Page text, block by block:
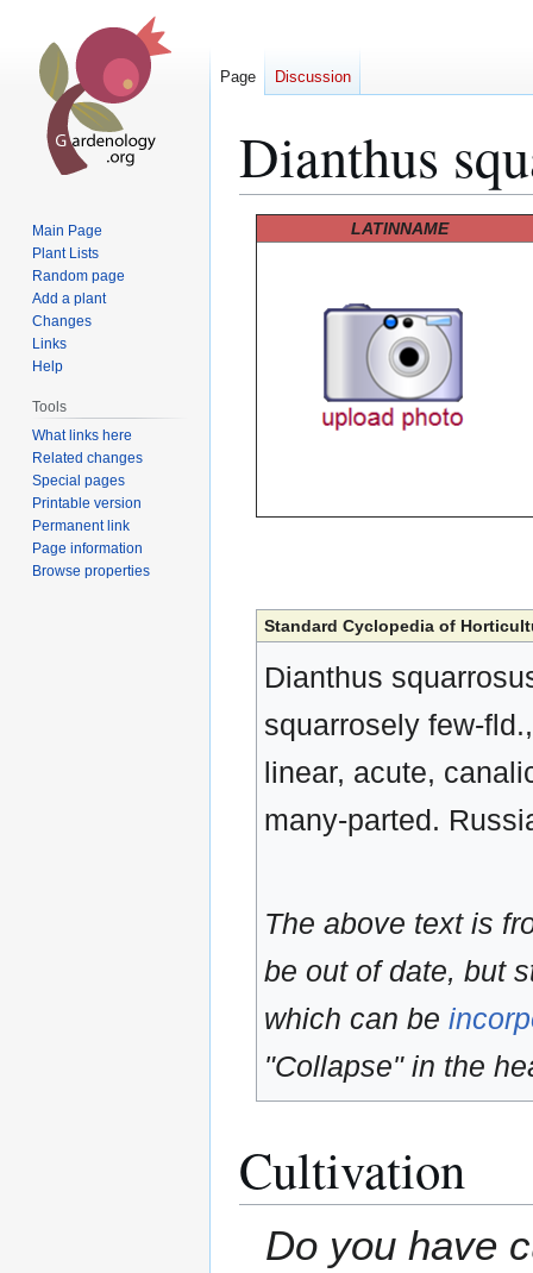
Dianthus
LATINNAME
Standard Cyclopedia of
Dianthus
squarrosely few-
linear, acute,
many-parted.
The above text is
be out of date, but
which can be
"Collapse" in the
Cultivation
Do you have
Page Discussion
Main Page
Plant Lists
Random page
Add a plant
Changes
Links
Help
Tools
What links here
Related changes
Special pages
Printable version
Permanent link
Page information
Browse properties